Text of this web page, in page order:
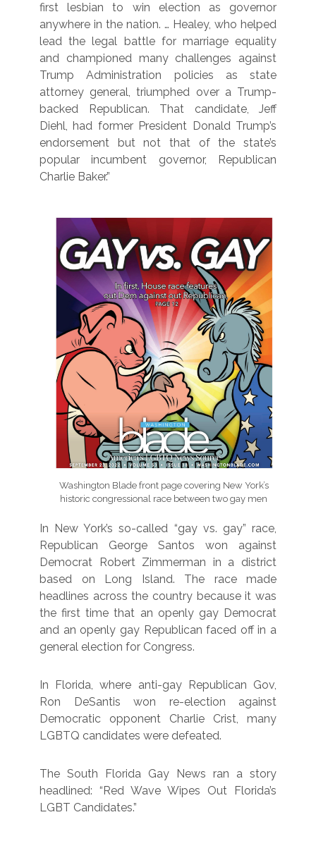
first lesbian to win election as governor
anywhere in the nation. … Healey, who helped
lead the legal battle for marriage equality
and championed many challenges against
Trump Administration policies as state
attorney general, triumphed over a Trump-
backed Republican. That candidate, Jeff
Diehl, had former President Donald Trump’s
endorsement but not that of the state’s
popular incumbent governor, Republican
Charlie Baker.”
Washington Blade front page covering New York’s
historic congressional race between two gay men
In New York’s so-called “gay vs. gay” race,
Republican George Santos won against
Democrat Robert Zimmerman in a district
based on Long Island. The race made
headlines across the country because it was
the first time that an openly gay Democrat
and an openly gay Republican faced off in a
general election for Congress.
In Florida, where anti-gay Republican Gov,
Ron DeSantis won re-election against
Democratic opponent Charlie Crist, many
LGBTQ candidates were defeated.
The South Florida Gay News ran a story
headlined: “Red Wave Wipes Out Florida’s
LGBT Candidates.”